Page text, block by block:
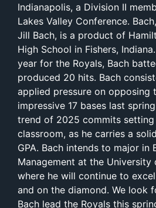
Indianapolis, a Division II
Lakes Valley Conference.
Jill Bach, is a product of
High School in Fishers,
year for the Royals, Bach
produced 20 hits. Bach
applied pressure on opposing
impressive 17 bases last
trend of 2025 commits
classroom, as he carries a
GPA. Bach intends to major in
Management at the University
where he will continue to
and on the diamond. We look
Bach lead the Royals this